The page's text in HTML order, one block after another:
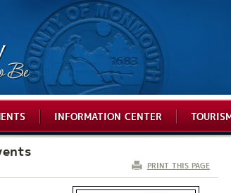
INFORMATION CENTER
PRINT THIS PAGE